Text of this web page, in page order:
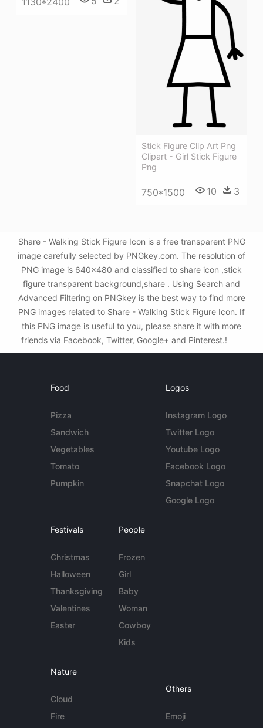
Stick Figure Clip Art Png
Clipart - Girl Stick Figure
Png
750*1500 10 3
Share - Walking Stick Figure Icon is a free transparent PNG
image carefully selected by PNGkey.com. The resolution of
PNG image is 640x480 and classified to share icon ,stick
figure transparent background,share . Using Search and
Advanced Filtering on PNGkey is the best way to find more
PNG images related to Share - Walking Stick Figure Icon. If
this PNG image is useful to you, please share it with more
friends via Facebook, Twitter, Google+ and Pinterest.!
Food
Pizza
Sandwich
Vegetables
Tomato
Pumpkin
Logos
Instagram Logo
Twitter Logo
Youtube Logo
Facebook Logo
Snapchat Logo
Google Logo
Festivals
Christmas
Halloween
Thanksgiving
Valentines
Easter
People
Frozen
Girl
Baby
Woman
Cowboy
Kids
Nature
Cloud
Fire
Others
Emoji